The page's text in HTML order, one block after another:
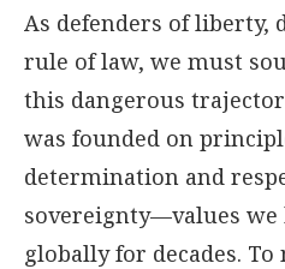
As defenders of liberty,
rule of law, we must
this dangerous
was founded on
determination and
sovereignty—values we
globally for decades.